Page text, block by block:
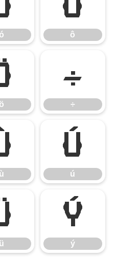
ó
ô
ô
ö
÷
÷
ù
ú
ú
ü
ý
ý